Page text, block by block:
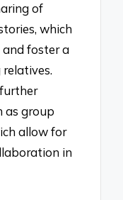
of
which
and foster a
as group
allow for
in